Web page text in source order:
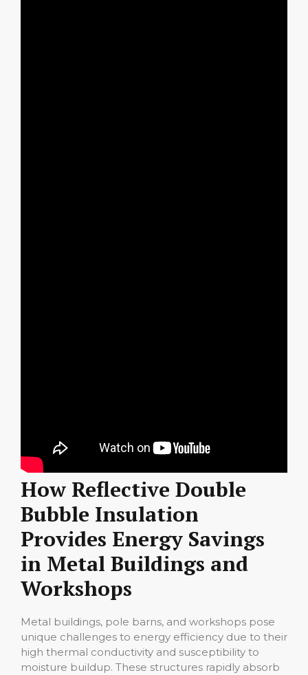
How Reflective Double
Bubble Insulation
Provides Energy Savings
in Metal Buildings and
Workshops
Metal buildings, pole barns, and workshops pose
unique challenges to energy efficiency due to their
high thermal conductivity and susceptibility to
moisture buildup. These structures rapidly absorb